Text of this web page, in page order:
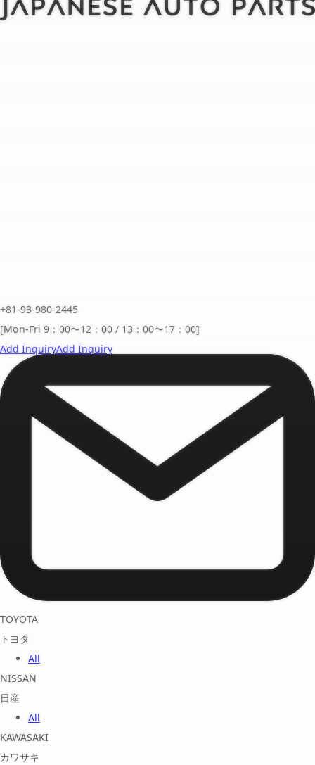
+81-93-980-2445
[Mon-Fri 9：00〜12：00 / 13：00〜17：00]
Add InquiryAdd Inquiry
TOYOTA
トヨタ
All
NISSAN
日産
All
KAWASAKI
カワサキ